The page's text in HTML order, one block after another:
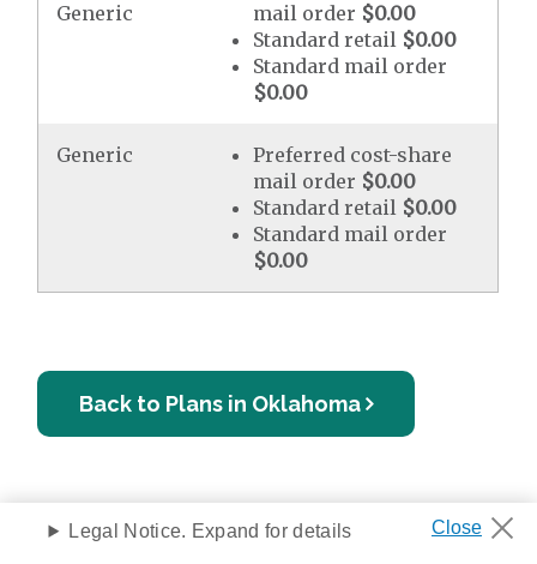
Generic
mail order $0.00
Standard retail $0.00
Standard mail order
$0.00
Generic
Preferred cost-share
mail order $0.00
Standard retail $0.00
Standard mail order
$0.00
Back to Plans in Oklahoma
Legal Notice. Expand for details